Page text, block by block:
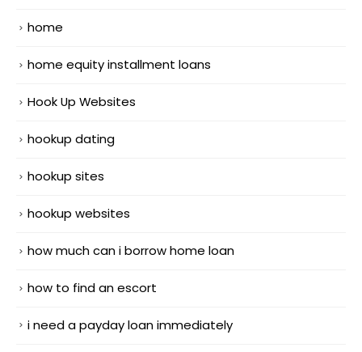
home
home equity installment loans
Hook Up Websites
hookup dating
hookup sites
hookup websites
how much can i borrow home loan
how to find an escort
i need a payday loan immediately